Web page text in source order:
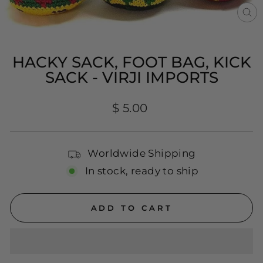
HACKY SACK, FOOT BAG, KICK
SACK - VIRJI IMPORTS
Regular
$ 5.00
Worldwide Shipping
In stock, ready to ship
ADD TO CART